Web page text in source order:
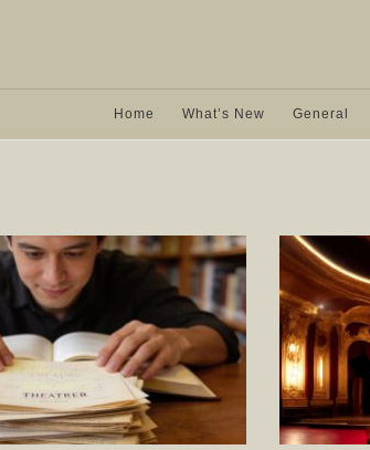
Home What’s New General